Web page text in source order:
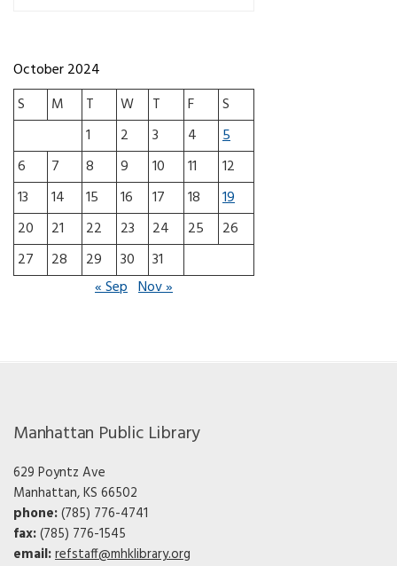
October 2024
S
M T W T F
S
1
2 3 4
5
6
7 8 9 10 11
12
13
14 15 16 17 18
19
20
21 22 23 24 25
26
27
28 29 30
31
« Sep Nov »
Manhattan Public Library
629 Poyntz Ave
Manhattan, KS 66502
phone:(785) 776-4741
fax:(785) 776-1545
email:refstaff@mhklibrary.org